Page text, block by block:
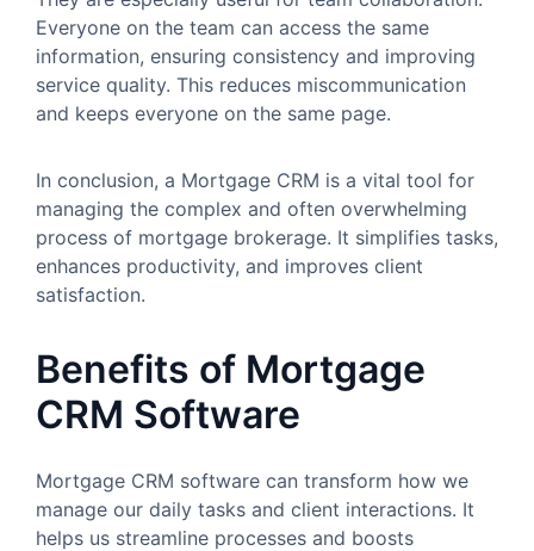
Everyone on the team can access the same
information, ensuring consistency and improving
service quality. This reduces miscommunication
and keeps everyone on the same page.
In conclusion, a Mortgage CRM is a vital tool for
managing the complex and often overwhelming
process of mortgage brokerage. It simplifies tasks,
enhances productivity, and improves client
satisfaction.
Benefits of Mortgage
CRM Software
Mortgage CRM software can transform how we
manage our daily tasks and client interactions. It
helps us streamline processes and boosts